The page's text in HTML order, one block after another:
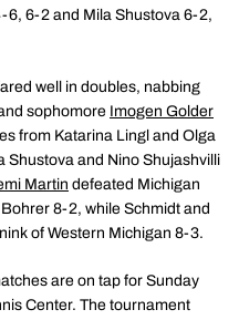
6-2 and Mila Shustova 6-2,
well in doubles, nabbing
sophomore Imogen Golder
from Katarina Lingl and Olga
Shustova and Nino Shujashvilli
Martin defeated Michigan
8-2, while Schmidt and
of Western Michigan 8-3.
are on tap for Sunday
Center. The tournament